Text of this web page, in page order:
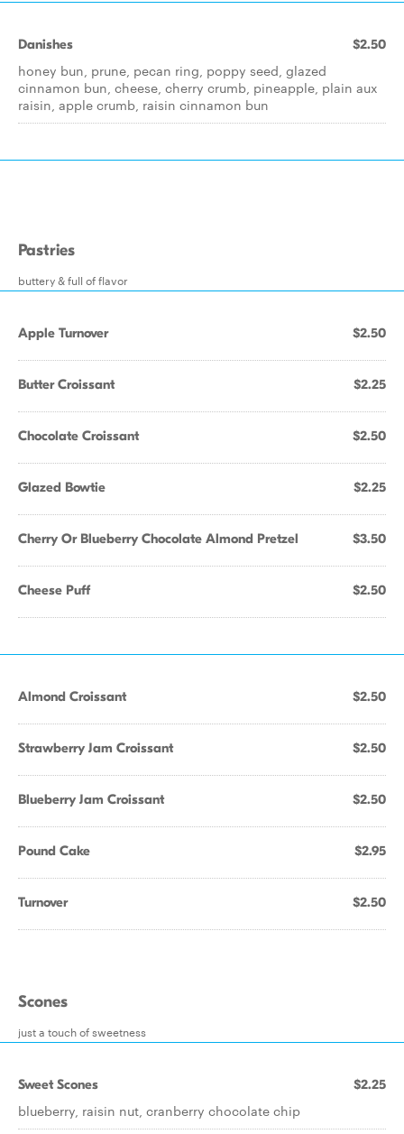
Danishes $2.50
honey bun, prune, pecan ring, poppy seed, glazed
cinnamon bun, cheese, cherry crumb, pineapple, plain aux
raisin, apple crumb, raisin cinnamon bun
Pastries
buttery & full of flavor
Apple Turnover $2.50
Butter Croissant $2.25
Chocolate Croissant $2.50
Glazed Bowtie $2.25
Cherry Or Blueberry Chocolate Almond Pretzel $3.50
Cheese Puff $2.50
Almond Croissant $2.50
Strawberry Jam Croissant $2.50
Blueberry Jam Croissant $2.50
Pound Cake $2.95
Turnover $2.50
Scones
just a touch of sweetness
Sweet Scones $2.25
blueberry, raisin nut, cranberry chocolate chip